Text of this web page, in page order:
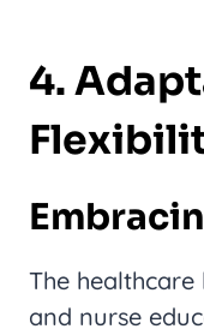
4.
The
and nurse